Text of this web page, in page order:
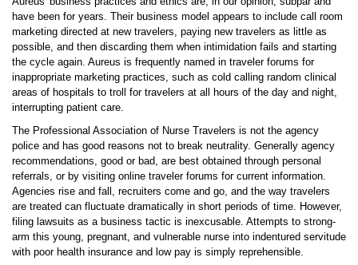
have been for years. Their business model appears to include call room
marketing directed at new travelers, paying new travelers as little as
possible, and then discarding them when intimidation fails and starting
the cycle again. Aureus is frequently named in traveler forums for
inappropriate marketing practices, such as cold calling random clinical
areas of hospitals to troll for travelers at all hours of the day and night,
interrupting patient care.
The Professional Association of Nurse Travelers is not the agency
police and has good reasons not to break neutrality. Generally agency
recommendations, good or bad, are best obtained through personal
referrals, or by visiting online traveler forums for current information.
Agencies rise and fall, recruiters come and go, and the way travelers
are treated can fluctuate dramatically in short periods of time. However,
filing lawsuits as a business tactic is inexcusable. Attempts to strong-
arm this young, pregnant, and vulnerable nurse into indentured servitude
with poor health insurance and low pay is simply reprehensible.